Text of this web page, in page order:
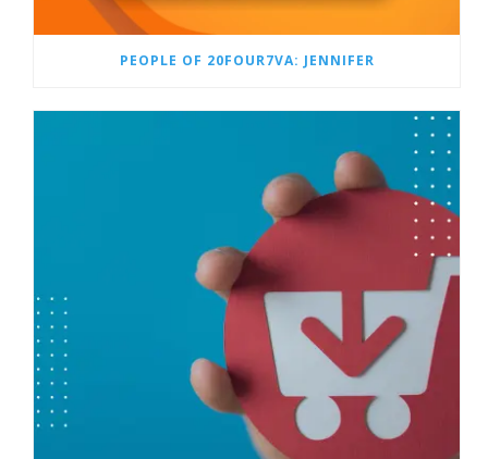
PEOPLE OF 20FOUR7VA: JENNIFER